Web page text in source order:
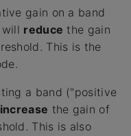
gain on a band
reduce the gain
This is the
a band ("positive
increase the gain of
This is also